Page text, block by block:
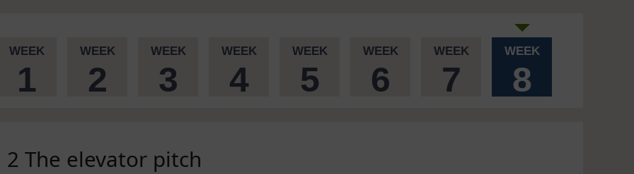
WEEK
1
WEEK
2
WEEK
3
WEEK
4
WEEK
5
WEEK
6
WEEK
7
WEEK
8
2 The elevator pitch